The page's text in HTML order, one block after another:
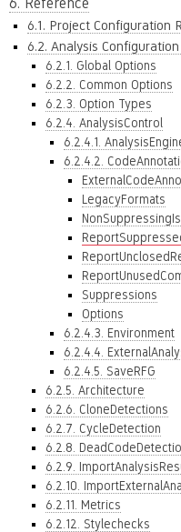
6.1. Project Configuration
6.2. Analysis
6.2.1. Global Options
6.2.2. Common Options
6.2.3. Option Types
6.2.4. AnalysisControl
6.2.4.1.
6.2.4.2.
LegacyFormats
Suppressions
Options
6.2.4.3. Environment
6.2.4.4.
6.2.4.5. SaveRFG
6.2.5. Architecture
6.2.6. CloneDetections
6.2.7. CycleDetection
6.2.8.
6.2.9.
6.2.10.
6.2.11. Metrics
6.2.12. Stylechecks